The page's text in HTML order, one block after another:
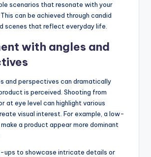
scenarios that resonate with your
can be achieved through candid
scenes that reflect everyday life.
with angles and
and perspectives can dramatically
is perceived. Shooting from
at eye level can highlight various
visual interest. For example, a low-
a product appear more dominant
ups to showcase intricate details or